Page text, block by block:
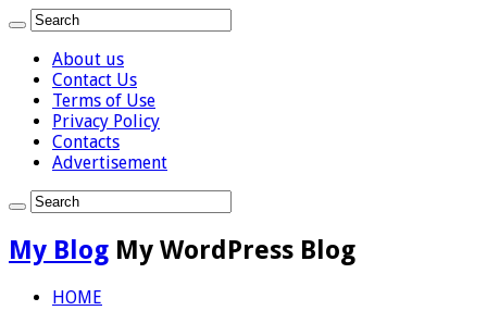
About us
Contact Us
Terms of Use
Privacy Policy
Contacts
Advertisement
My Blog My WordPress Blog
HOME